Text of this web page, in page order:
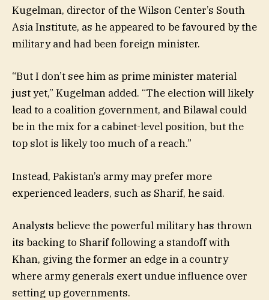
Kugelman, director of the Wilson Center’s South
Asia Institute, as he appeared to be favoured by the
military and had been foreign minister.
“But I don’t see him as prime minister material
just yet,” Kugelman added. “The election will likely
lead to a coalition government, and Bilawal could
be in the mix for a cabinet-level position, but the
top slot is likely too much of a reach.”
Instead, Pakistan’s army may prefer more
experienced leaders, such as Sharif, he said.
Analysts believe the powerful military has thrown
its backing to Sharif following a standoff with
Khan, giving the former an edge in a country
where army generals exert undue influence over
setting up governments.